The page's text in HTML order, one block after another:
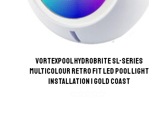
VortexPool HydroBrite SL-Series
Multicolour Retro Fit LED Pool Light
Installation | Gold Coast